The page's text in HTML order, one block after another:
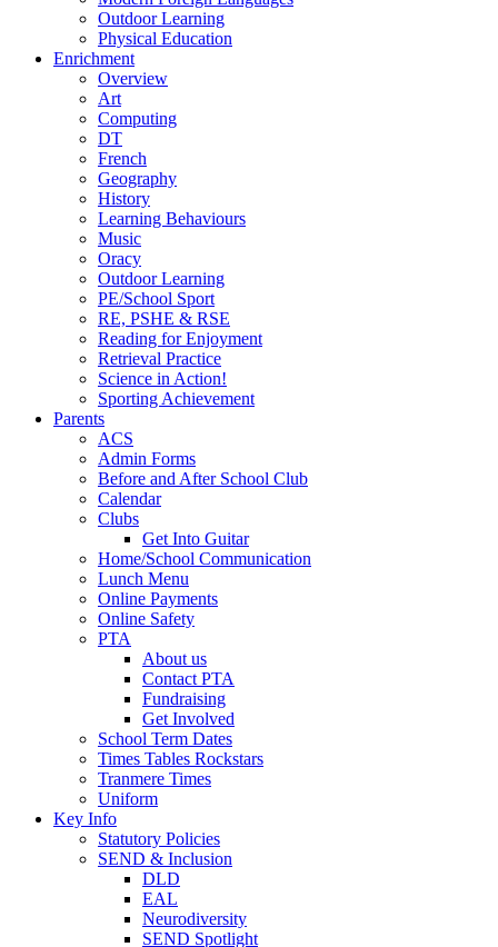
Outdoor Learning
Physical Education
Enrichment
Overview
Art
Computing
DT
French
Geography
History
Learning Behaviours
Music
Oracy
Outdoor Learning
PE/School Sport
RE, PSHE & RSE
Reading for Enjoyment
Retrieval Practice
Science in Action!
Sporting Achievement
Parents
ACS
Admin Forms
Before and After School Club
Calendar
Clubs
Get Into Guitar
Home/School Communication
Lunch Menu
Online Payments
Online Safety
PTA
About us
Contact PTA
Fundraising
Get Involved
School Term Dates
Times Tables Rockstars
Tranmere Times
Uniform
Key Info
Statutory Policies
SEND & Inclusion
DLD
EAL
Neurodiversity
SEND Spotlight